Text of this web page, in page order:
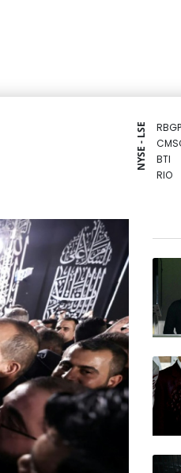
NYSE - LSE
BTI
RIO
AZN
BP
BCE
JRI